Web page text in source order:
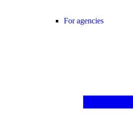
For agencies